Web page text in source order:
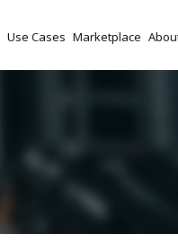
Use Cases Marketplace